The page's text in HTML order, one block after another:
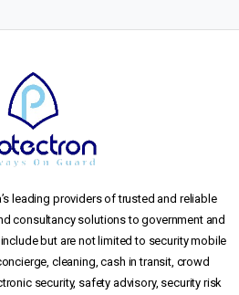
leading providers of trusted and reliable
consultancy solutions to government and
but are not limited to security mobile
cleaning, cash in transit, crowd
security, safety advisory, security risk